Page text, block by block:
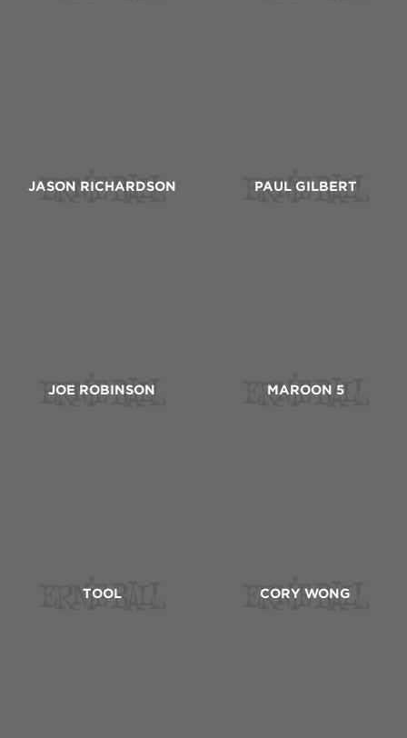
JASON RICHARDSON PAUL GILBERT
JOE ROBINSON MAROON 5
TOOL CORY WONG